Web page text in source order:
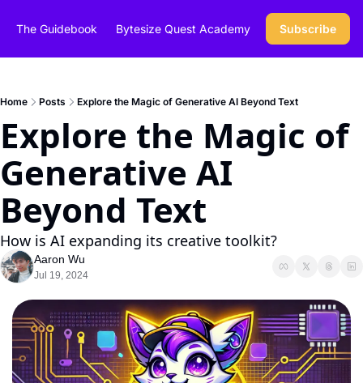
The Guidebook Bytesize Quest Academy Subscribe
Home Posts Explore the Magic of Generative AI Beyond Text
Explore the Magic of
Generative AI
Beyond Text
How is AI expanding its creative toolkit?
Aaron Wu
Jul 19, 2024